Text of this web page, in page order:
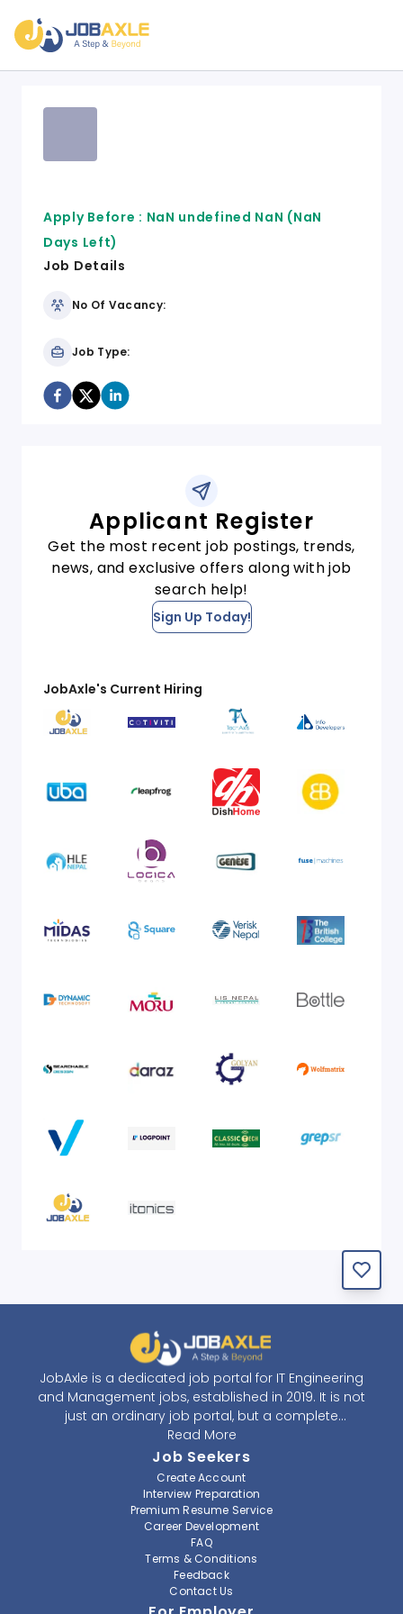
Apply Before : NaN undefined NaN (NaN
Days Left)
Job Details
No Of Vacancy:
Job Type:
Applicant Register
Get the most recent job postings, trends,
news, and exclusive offers along with job
search help!
Sign Up Today!
JobAxle's Current Hiring
JobAxle is a dedicated job portal for IT Engineering
and Management jobs, established in 2019. It is not
just an ordinary job portal, but a complete
recruitment and career platform. JobAxle strives to
provide the best services in the fields of recruitment
solutions and career building. With its easy-to-
navigate and resourceful website, JobAxle envisions
improving the recruiting process.
At JobAxle, we understand that each individual has a
different career perspective and to help them find a
job that suits them best. Jobseekers can create a
professional CV, setup an alert for their preferred job,
Read More
Job Seekers
Create Account
Interview Preparation
Premium Resume Service
Career Development
FAQ
Terms & Conditions
Feedback
Contact Us